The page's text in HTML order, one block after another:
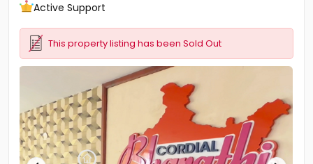
Active Support
This property listing has been Sold Out